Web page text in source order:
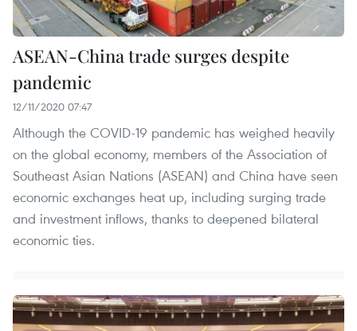
ASEAN-China trade surges despite
pandemic
12/11/2020 07:47
Although the COVID-19 pandemic has weighed heavily
on the global economy, members of the Association of
Southeast Asian Nations (ASEAN) and China have seen
economic exchanges heat up, including surging trade
and investment inflows, thanks to deepened bilateral
economic ties.